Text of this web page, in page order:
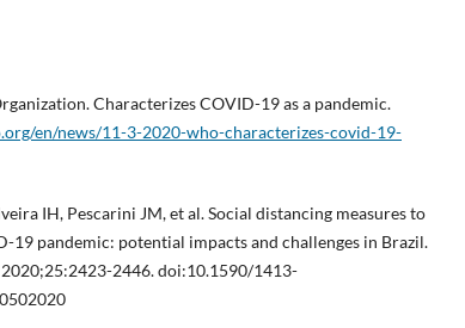
Characterizes COVID-19 as a pandemic.
en/news/11-3-2020-who-characterizes-covid-19-
IH, Pescarini JM, et al. Social distancing measures to
19 pandemic: potential impacts and challenges in Brazil.
2020;25:2423-2446. doi:10.1590/1413-